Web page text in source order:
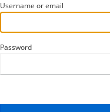
Username or email
Password